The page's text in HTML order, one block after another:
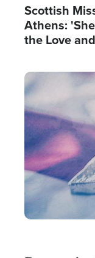
Scottish
Athens:
the Love
Image